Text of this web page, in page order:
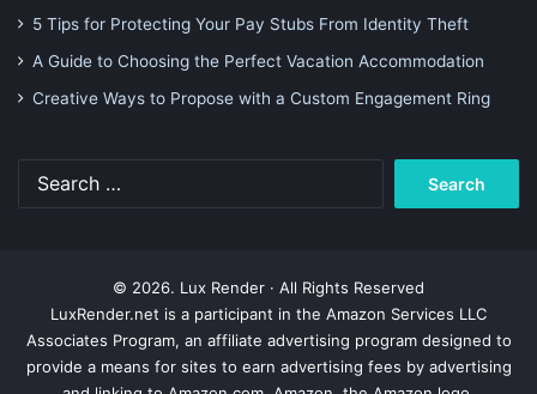
5 Tips for Protecting Your Pay Stubs From Identity Theft
A Guide to Choosing the Perfect Vacation Accommodation
Creative Ways to Propose with a Custom Engagement Ring
© 2026. Lux Render · All Rights Reserved
LuxRender.net is a participant in the Amazon Services LLC
Associates Program, an affiliate advertising program designed to
provide a means for sites to earn advertising fees by advertising